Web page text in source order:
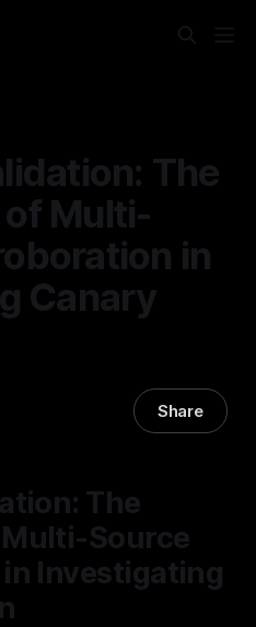
The
Multi-
in
Canary
Share
The
Source
Investigating